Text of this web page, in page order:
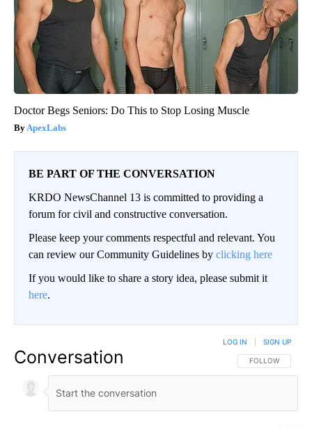
Doctor Begs Seniors: Do This to Stop Losing Muscle
ApexLabs
BE PART OF THE CONVERSATION
KRDO NewsChannel 13 is committed to providing a
forum for civil and constructive conversation.
Please keep your comments respectful and relevant. You
can review our Community Guidelines by clicking here
If you would like to share a story idea, please submit it
here.
Conversation FOLLOW THIS
FOLLOW
LOG IN SIGN UP